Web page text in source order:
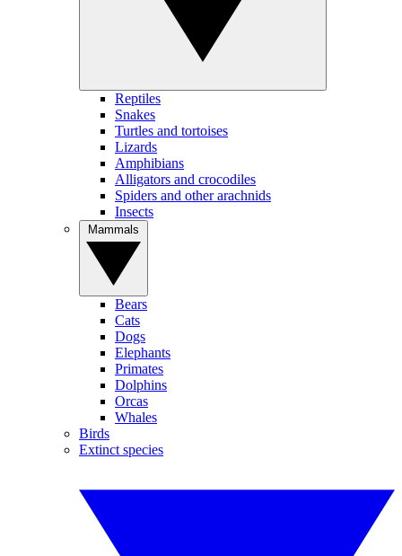
Reptiles
Snakes
Turtles and tortoises
Lizards
Amphibians
Alligators and crocodiles
Spiders and other arachnids
Insects
Bears
Cats
Dogs
Elephants
Primates
Dolphins
Orcas
Whales
Birds
Extinct species